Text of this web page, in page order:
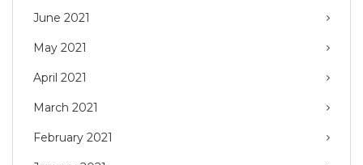
June 2021
May 2021
April 2021
March 2021
February 2021